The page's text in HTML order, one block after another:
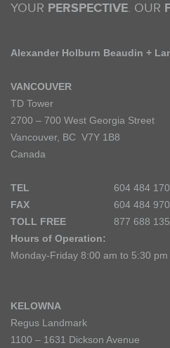
YOUR PERSPECTIVE. OUR
Alexander Holburn Beaudin +
VANCOUVER
TD Tower
2700 – 700 West Georgia Street
Vancouver, BC V7Y 1B8
Canada
TEL
604 484
FAX
604 484
TOLL FREE
877 688
Hours of Operation:
Monday-Friday 8:00 am to 5:30 pm
KELOWNA
Regus Landmark
1100 – 1631 Dickson Avenue